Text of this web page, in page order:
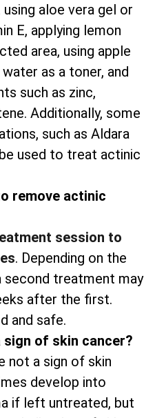
aloe vera gel or
E, applying lemon
area, using apple
as a toner, and
such as zinc,
Additionally, some
such as Aldara
used to treat actinic
remove actinic
session to
. Depending on the
second treatment may
after the first.
and safe.
of skin cancer?
not a sign of skin
develop into
if left untreated, but